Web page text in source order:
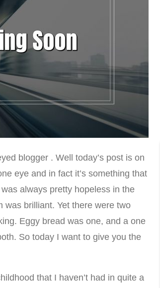
blogger . Well today’s post is on
eye and in fact it’s something that
always pretty hopeless in the
was brilliant. Yet there were two
Eggy bread was one, and a one
So today I want to give you the
that I haven’t had in quite a